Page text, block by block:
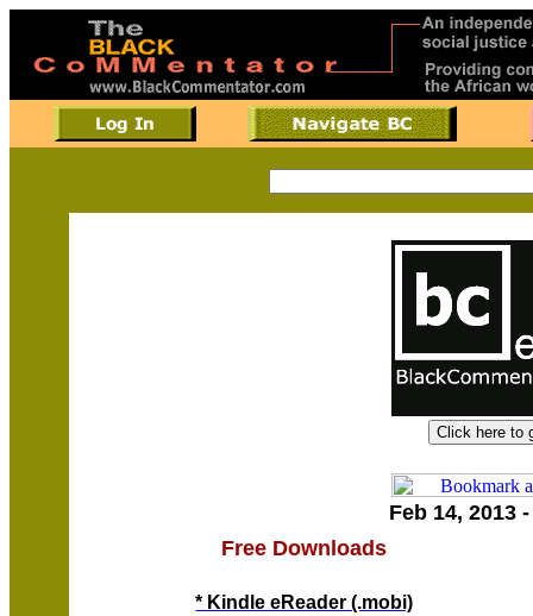
Feb 14, 2013
Free Downloads
* Kindle eReader (.mobi)